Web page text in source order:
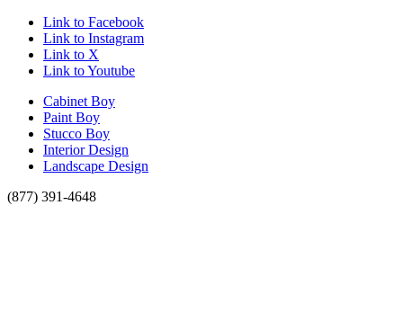
Link to Facebook
Link to Instagram
Link to X
Link to Youtube
Cabinet Boy
Paint Boy
Stucco Boy
Interior Design
Landscape Design
(877) 391-4648